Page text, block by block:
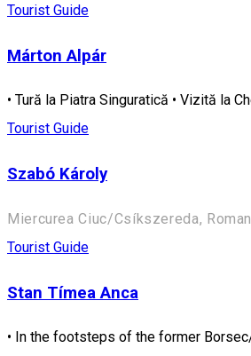
Tourist Guide
Márton Alpár
• Tură la Piatra Singuratică • Vizită la
Tourist Guide
Szabó Károly
Miercurea Ciuc/Csíkszereda,
Tourist Guide
Stan Tímea Anca
• In the footsteps of the former